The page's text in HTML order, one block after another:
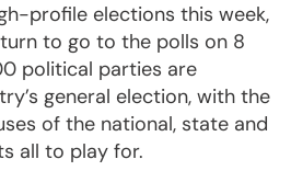
profile elections this week,
to go to the polls on 8
political parties are
general election, with the
of the national, state and
all to play for.